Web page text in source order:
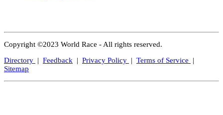
Copyright ©2023 World Race - All rights reserved.
Directory | Feedback | Privacy Policy | Terms of Service
|
Sitemap